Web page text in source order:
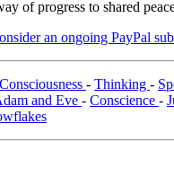
of progress to shared
an ongoing PayPal
Consciousness - Thinking -
and Eve - Conscience -